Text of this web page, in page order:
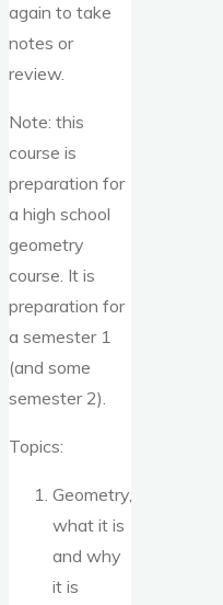
again to take
notes or
review.
Note: this
course is
preparation for
a high school
geometry
course. It is
preparation for
a semester 1
(and some
semester 2).
Topics:
Geometry,
what it is
and why
it is